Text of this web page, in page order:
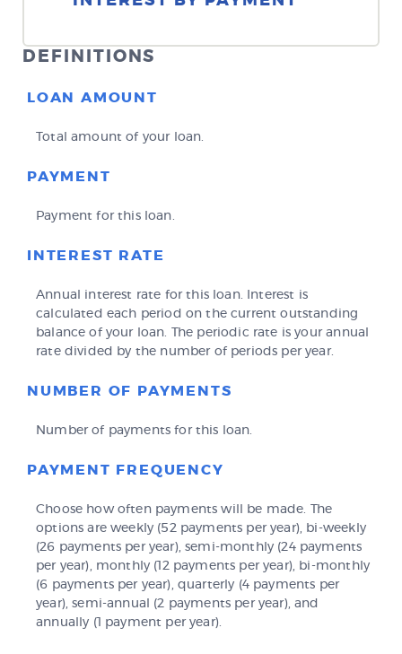
DEFINITIONS
LOAN AMOUNT
Total amount of your loan.
PAYMENT
Payment for this loan.
INTEREST RATE
Annual interest rate for this loan. Interest is
calculated each period on the current outstanding
balance of your loan. The periodic rate is your annual
rate divided by the number of periods per year.
NUMBER OF PAYMENTS
Number of payments for this loan.
PAYMENT FREQUENCY
Choose how often payments will be made. The
options are weekly (52 payments per year), bi-weekly
(26 payments per year), semi-monthly (24 payments
per year), monthly (12 payments per year), bi-monthly
(6 payments per year), quarterly (4 payments per
year), semi-annual (2 payments per year), and
annually (1 payment per year).